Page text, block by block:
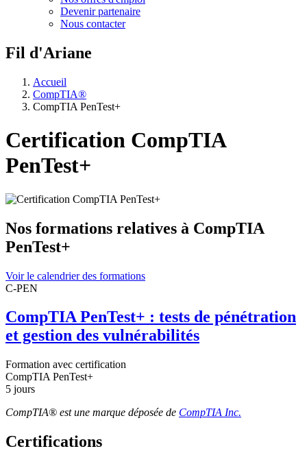
Devenir partenaire
Nous contacter
Fil d'Ariane
Accueil
CompTIA®
CompTIA PenTest+
Certification CompTIA
PenTest+
Nos formations relatives à CompTIA
PenTest+
Voir le calendrier des formations
C-PEN
CompTIA PenTest+ : tests de pénétration
et gestion des vulnérabilités
Formation avec certification
CompTIA PenTest+
5 jours
CompTIA® est une marque déposée de CompTIA Inc.
Certifications